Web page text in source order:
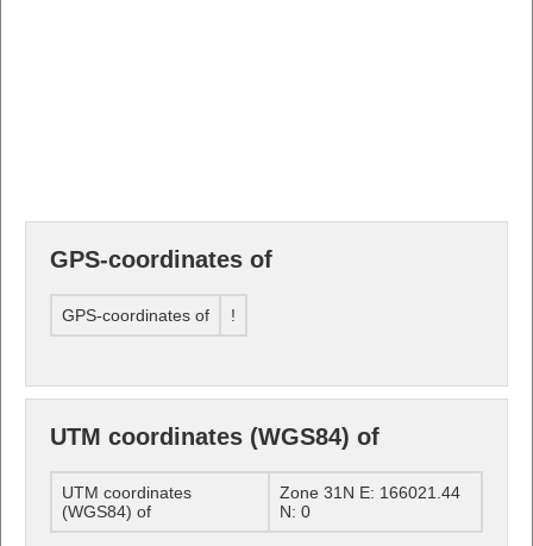
GPS-coordinates of
GPS-coordinates of !
UTM coordinates (WGS84) of
UTM coordinates
(WGS84) of
Zone 31N E: 166021.44
N: 0